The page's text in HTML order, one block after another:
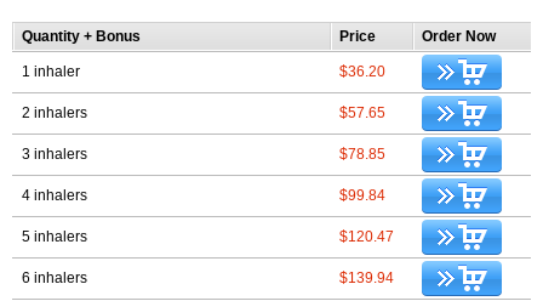
Quantity + Bonus Price Order Now
1 inhaler $36.20
2 inhalers $57.65
3 inhalers $78.85
4 inhalers $99.84
5 inhalers $120.47
6 inhalers $139.94